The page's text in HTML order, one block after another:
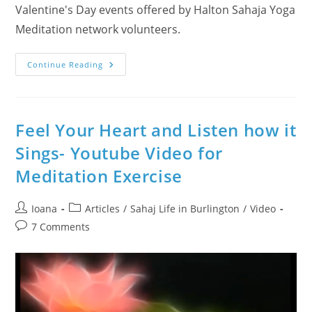
Valentine's Day events offered by Halton Sahaja Yoga
Meditation network volunteers.
Continue Reading Heart
Beats
In
2
Feel Your Heart and Listen how it
Sings- Youtube Video for
Meditation Exercise
Post
author:
Ioana
Post
category:
Articles / Sahaj Life in Burlington / Video
Post7 Comments